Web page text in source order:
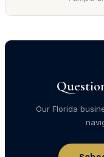
Our Florida